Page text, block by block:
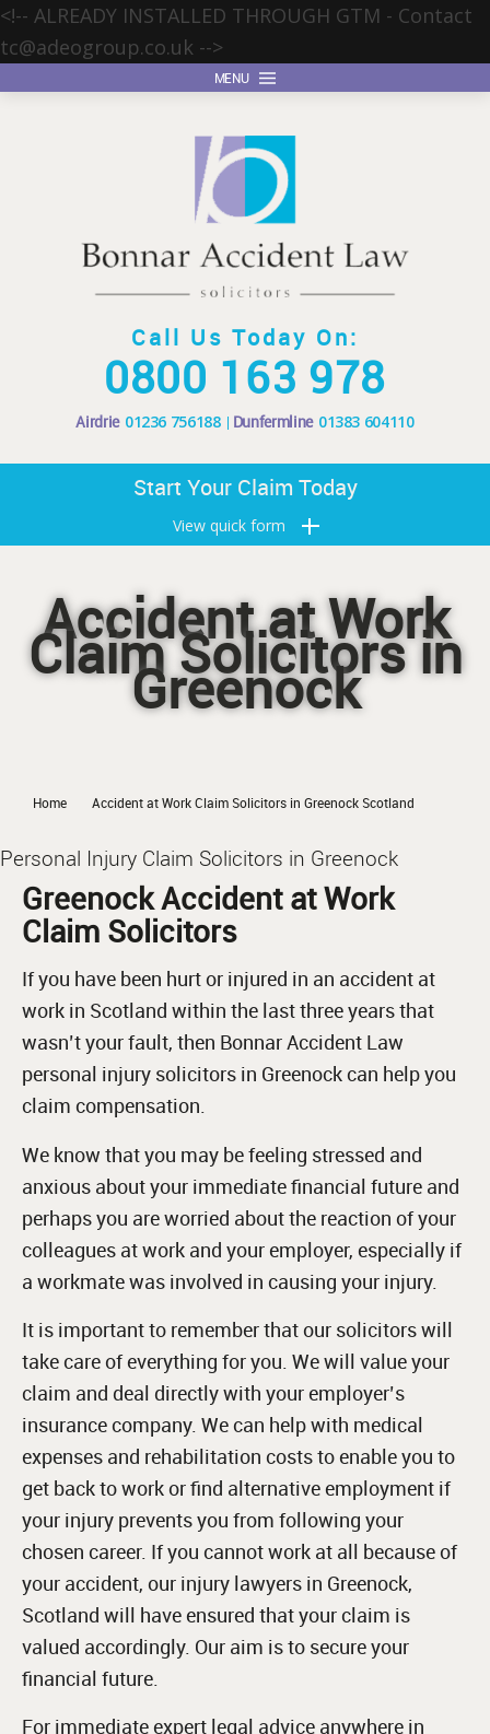
<!-- ALREADY INSTALLED THROUGH GTM - Contact
tc@adeogroup.co.uk -->
MENU
Call Us Today On:
0800 163 978
Airdrie 01236 756188 Dunfermline 01383 604110
Start Your Claim Today
View quick form
Accident at Work
Claim Solicitors in
Greenock
Home Accident at Work Claim Solicitors in Greenock Scotland
Personal Injury Claim Solicitors in Greenock
Greenock Accident at Work
Claim Solicitors
If you have been hurt or injured in an accident at
work in Scotland within the last three years that
wasn’t your fault, then Bonnar Accident Law
personal injury solicitors in Greenock can help you
claim compensation.
We know that you may be feeling stressed and
anxious about your immediate financial future and
perhaps you are worried about the reaction of your
colleagues at work and your employer, especially if
a workmate was involved in causing your injury.
It is important to remember that our solicitors will
take care of everything for you. We will value your
claim and deal directly with your employer’s
insurance company. We can help with medical
expenses and rehabilitation costs to enable you to
get back to work or find alternative employment if
your injury prevents you from following your
chosen career. If you cannot work at all because of
your accident, our injury lawyers in Greenock,
Scotland will have ensured that your claim is
valued accordingly. Our aim is to secure your
financial future.
For immediate expert legal advice anywhere in